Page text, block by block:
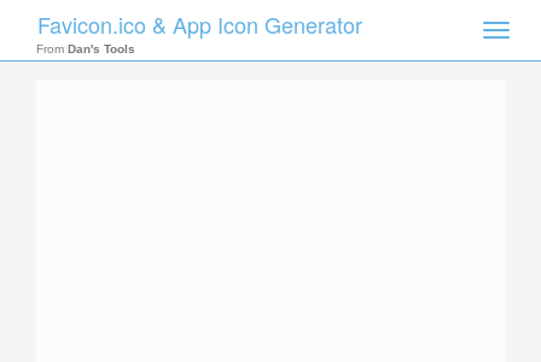
Toggle
Favicon.ico & App Icon Generator
From Dan's Tools